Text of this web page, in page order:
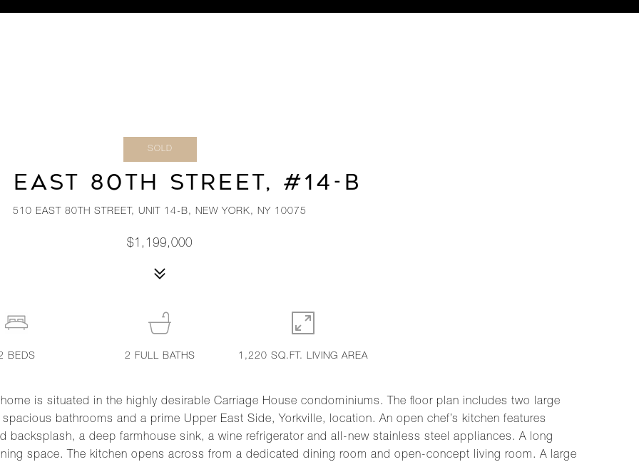
SOLD
EAST 80TH STREET, #14-B
510 EAST 80TH STREET, UNIT 14-B, NEW YORK, NY 10075
$1,199,000
is situated in the highly desirable Carriage House condominiums. The floor plan includes two large
bathrooms and a prime Upper East Side, Yorkville, location. An open chef’s kitchen features
backsplash, a deep farmhouse sink, a wine refrigerator and all-new stainless steel appliances. A long
space. The kitchen opens across from a dedicated dining room and open-concept living room. A large
BEDS 2 FULL BATHS 1,220 SQ.FT. LIVING AREA